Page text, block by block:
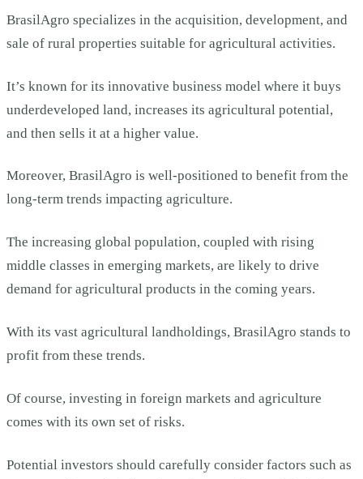
BrasilAgro specializes in the acquisition, development, and
sale of rural properties suitable for agricultural activities.
It’s known for its innovative business model where it buys
underdeveloped land, increases its agricultural potential,
and then sells it at a higher value.
Moreover, BrasilAgro is well-positioned to benefit from the
long-term trends impacting agriculture.
The increasing global population, coupled with rising
middle classes in emerging markets, are likely to drive
demand for agricultural products in the coming years.
With its vast agricultural landholdings, BrasilAgro stands to
profit from these trends.
Of course, investing in foreign markets and agriculture
comes with its own set of risks.
Potential investors should carefully consider factors such as